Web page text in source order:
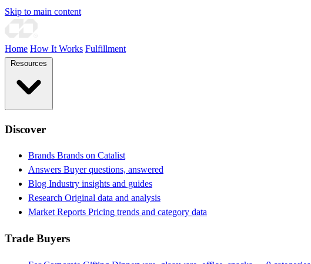
Skip to main content
Home How It Works Fulfillment
Discover
Brands Brands on Catalist
Answers Buyer questions, answered
Blog Industry insights and guides
Research Original data and analysis
Market Reports Pricing trends and category data
Trade Buyers